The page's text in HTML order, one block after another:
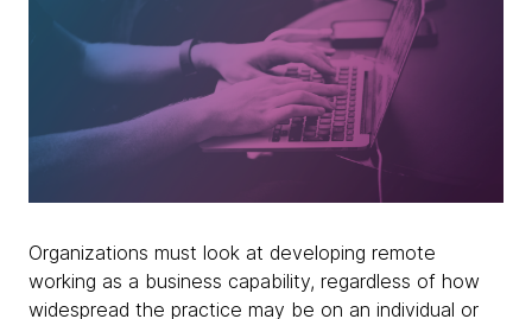
Organizations must look at developing remote
working as a business capability, regardless of how
widespread the practice may be on an individual or